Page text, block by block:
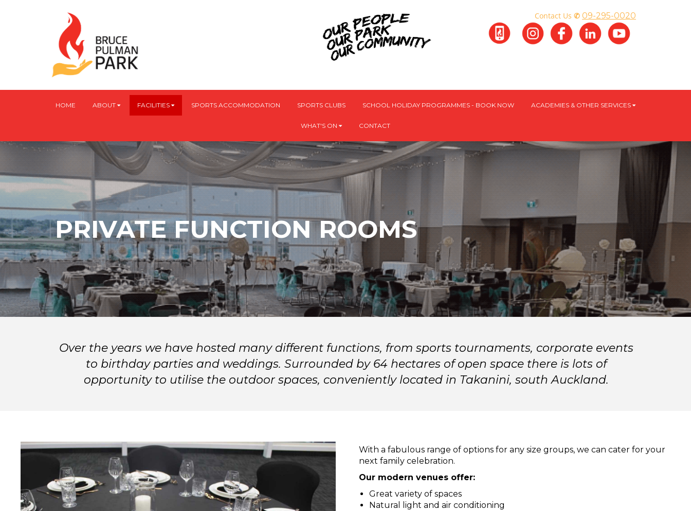
Contact Us ✆ 09-295-0020
HOME ABOUT FACILITIES SPORTS ACCOMMODATION SPORTS CLUBS SCHOOL HOLIDAY PROGRAMMES - BOOK NOW ACADEMIES & OTHER SERVICES
WHAT'S ON CONTACT
PRIVATE FUNCTION ROOMS
Over the years we have hosted many different functions, from sports tournaments, corporate events
to birthday parties and weddings. Surrounded by 64 hectares of open space there is lots of
opportunity to utilise the outdoor spaces, conveniently located in Takanini, south Auckland.
With a fabulous range of options for any size groups, we can cater for your
next family celebration.
Our modern venues offer:
Great variety of spaces
Natural light and air conditioning